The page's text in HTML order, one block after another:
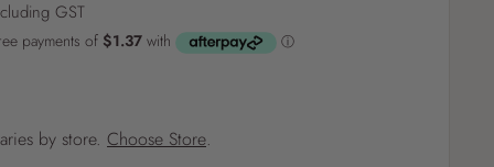
GST
by store. Choose Store.